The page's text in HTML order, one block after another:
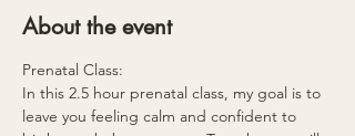
About the event
Prenatal Class:
In this 2.5 hour prenatal class, my goal is to
leave you feeling calm and confident to